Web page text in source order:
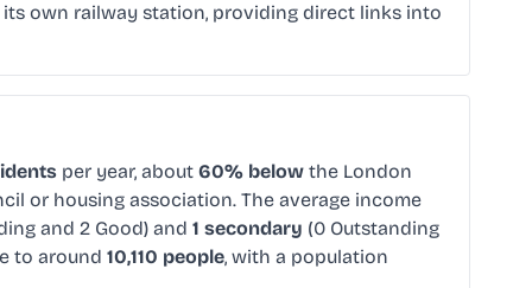
own railway station, providing direct links into
per year, about 60% below the London
or housing association. The average income
and 2 Good) and 1 secondary (0 Outstanding
to around 10,110 people, with a population